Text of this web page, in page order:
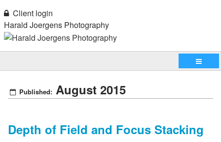
Client login
Harald Joergens Photography
Published:August 2015
Depth of Field and Focus Stacking